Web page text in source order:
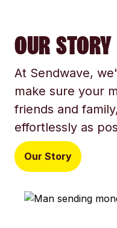
OUR STORY
At Sendwave,
make sure your
friends and
effortlessly as
Our Story